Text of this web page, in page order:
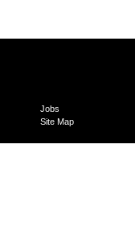
Jobs
Site Map